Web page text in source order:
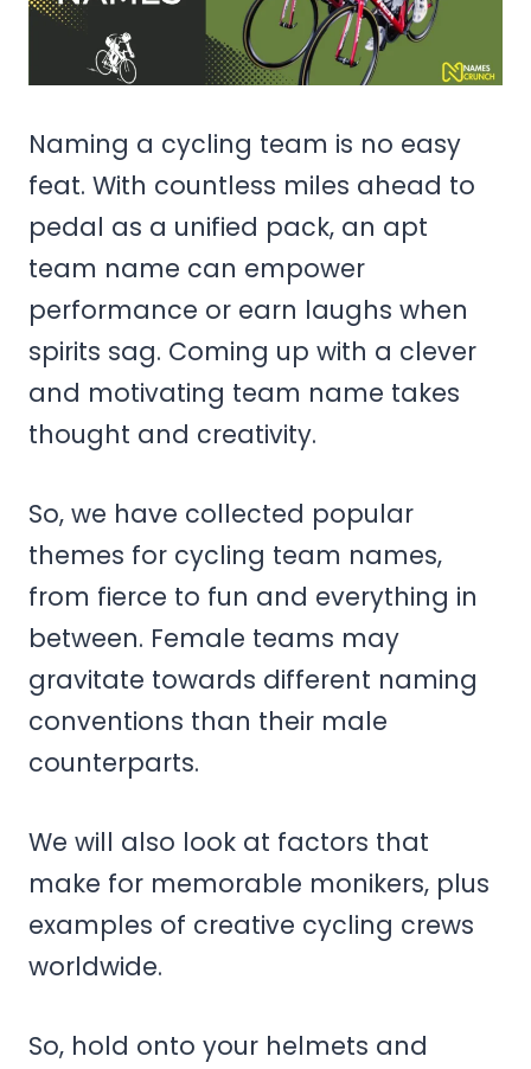
Naming a cycling team is no easy
feat. With countless miles ahead to
pedal as a unified pack, an apt
team name can empower
performance or earn laughs when
spirits sag. Coming up with a clever
and motivating team name takes
thought and creativity.
So, we have collected popular
themes for cycling team names,
from fierce to fun and everything in
between. Female teams may
gravitate towards different naming
conventions than their male
counterparts.
We will also look at factors that
make for memorable monikers, plus
examples of creative cycling crews
worldwide.
So, hold onto your helmets and